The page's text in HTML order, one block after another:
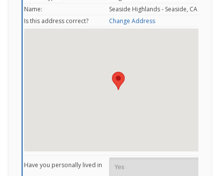
Name:
Seaside Highlands - Seaside, CA
Is this address correct?
Change Address
Have you personally lived in